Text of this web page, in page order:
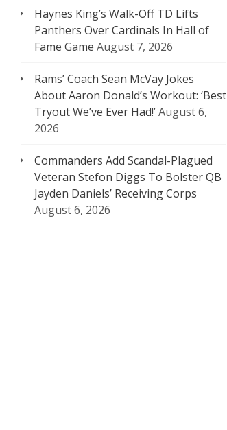
Haynes King’s Walk-Off TD Lifts
Panthers Over Cardinals In Hall of
Fame Game August 7, 2026
Rams’ Coach Sean McVay Jokes
About Aaron Donald’s Workout: ‘Best
Tryout We’ve Ever Had!’August 6,
2026
Commanders Add Scandal-Plagued
Veteran Stefon Diggs To Bolster QB
Jayden Daniels’ Receiving Corps
August 6, 2026